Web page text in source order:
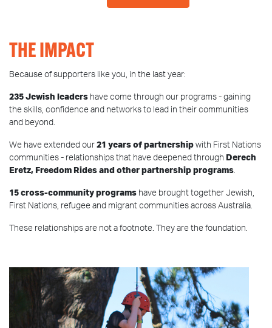
THE IMPACT
Because of supporters like you, in the last year:
235 Jewish leaders have come through our programs - gaining
the skills, confidence and networks to lead in their communities
and beyond.
We have extended our 21 years of partnership with First Nations
communities - relationships that have deepened through Derech
Eretz, Freedom Rides and other partnership programs
15 cross-community programs have brought together Jewish,
First Nations, refugee and migrant communities across Australia.
These relationships are not a footnote. They are the foundation.